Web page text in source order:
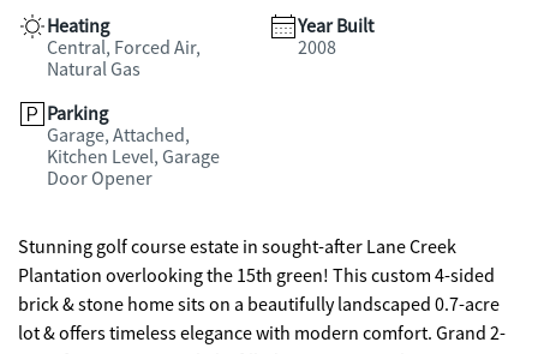
Heating
Central, Forced Air,
Natural Gas
Year Built
2008
Parking
Garage, Attached,
Kitchen Level, Garage
Door Opener
Stunning golf course estate in sought-after Lane Creek
Plantation overlooking the 15th green! This custom 4-sided
brick & stone home sits on a beautifully landscaped 0.7-acre
lot & offers timeless elegance with modern comfort. Grand 2-